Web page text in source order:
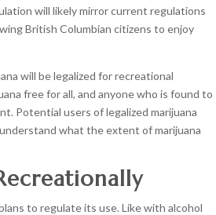
will likely mirror current regulations
British Columbian citizens to enjoy
will be legalized for recreational
free for all, and anyone who is found to
Potential users of legalized marijuana
what the extent of marijuana
to regulate its use. Like with alcohol